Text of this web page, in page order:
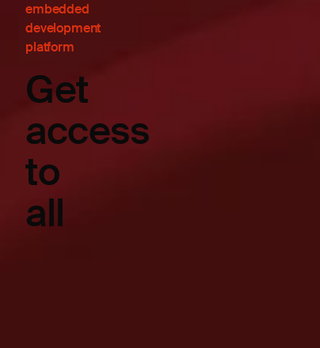
embedded
development
platform
Get
access
to
all